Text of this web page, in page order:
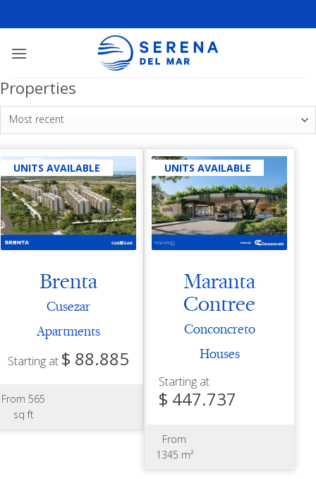
Properties
Most recent
UNITS AVAILABLE
Brenta
Cusezar
Apartments
Starting at $ 88.885
From 565
sq ft
UNITS AVAILABLE
Maranta
Contree
Conconcreto
Houses
Starting at
$ 447.737
From
1345 m²